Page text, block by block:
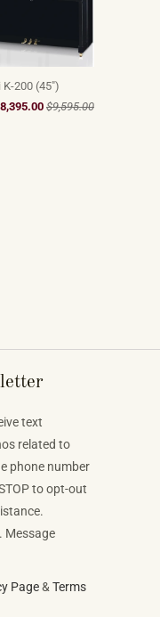
K-200 (45")
$9,595.00
text
related to
phone number
to opt-out
Message
Page& Terms